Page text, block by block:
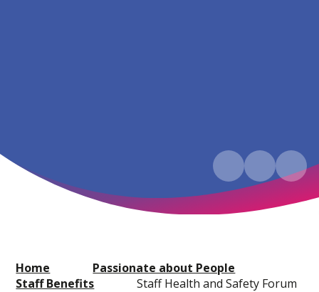
Home
Passionate about People
Staff Benefits
Staff Health and Safety Forum